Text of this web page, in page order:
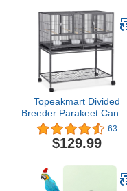
Topeakmart Divided
Breeder Parakeet Canary
Lovebird Finch Budgie
Bird Cages W/Rolling
Stand 1 Pack
63
$129.99